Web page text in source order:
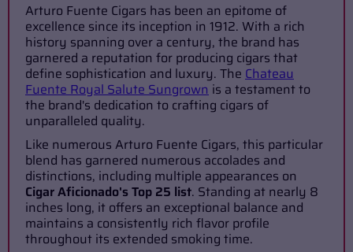
Arturo Fuente Cigars has been an epitome of
excellence since its inception in 1912. With a rich
history spanning over a century, the brand has
garnered a reputation for producing cigars that
define sophistication and luxury. The Chateau
Fuente Royal Salute Sungrown is a testament to
the brand's dedication to crafting cigars of
unparalleled quality.
Like numerous Arturo Fuente Cigars, this particular
blend has garnered numerous accolades and
distinctions, including multiple appearances on
Cigar Aficionado's Top 25 list. Standing at nearly 8
inches long, it offers an exceptional balance and
maintains a consistently rich flavor profile
throughout its extended smoking time.